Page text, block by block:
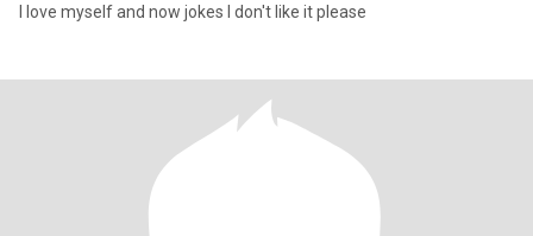
I love myself and now jokes I don't like it please